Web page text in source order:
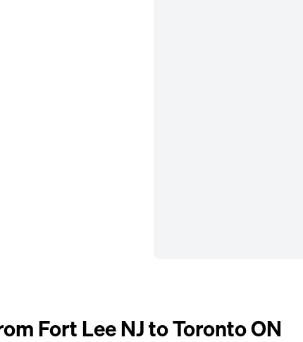
Fort Lee NJ to Toronto ON